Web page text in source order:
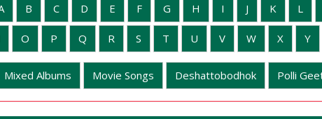
B C D E F G H I J K L
O P Q R S T U V W X Y
Mixed Albums Movie Songs Deshattobodhok Polli